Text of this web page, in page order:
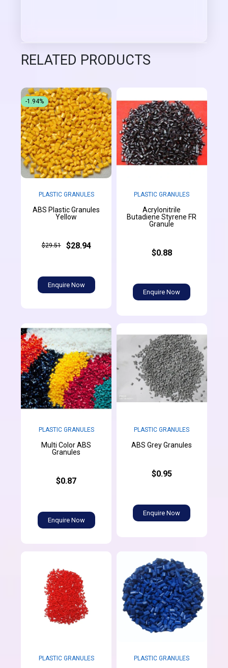
RELATED PRODUCTS
PLASTIC GRANULES
ABS Plastic Granules
Yellow
$29.51 $28.94
Enquire Now
-1.94%
PLASTIC GRANULES
Acrylonitrile
Butadiene Styrene FR
Granule
$0.88
Enquire Now
PLASTIC GRANULES
Multi Color ABS
Granules
$0.87
Enquire Now
PLASTIC GRANULES
ABS Grey Granules
$0.95
Enquire Now
PLASTIC GRANULES PLASTIC GRANULES